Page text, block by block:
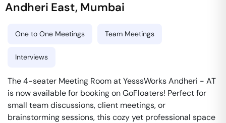
Andheri East, Mumbai
One to One Meetings Team Meetings
Interviews
The 4-seater Meeting Room at YesssWorks Andheri - AT
is now available for booking on GoFloaters! Perfect for
small team discussions, client meetings, or
brainstorming sessions, this cozy yet professional space